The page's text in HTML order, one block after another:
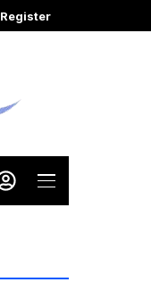
Register